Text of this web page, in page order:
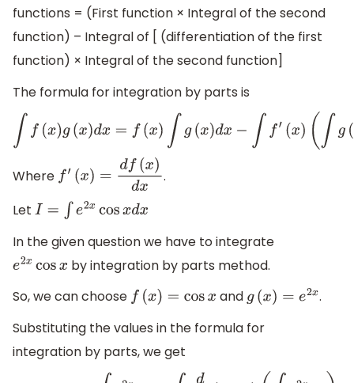
functions = (First function × Integral of the second
function) – Integral of [ (differentiation of the first
function) × Integral of the second function]
The formula for integration by parts is
∫f(x) g( x) dx= (x )∫g(x)dx −∫f x (∫g (x)d x d x
Where f′( x)=df( )dx
.
Let I= ∫e 2x cosxdx
In the given question we have to integrate
e2x cosx by integration by parts method.
So, we can choose f( x)= cosx andg(x)= e2 x
.
Substituting the values in the formula for
integration by parts, we get